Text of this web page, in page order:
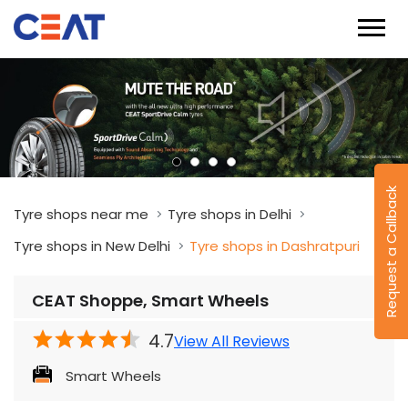
Request a Callback
Tyre shops near me
Tyre shops in Delhi
Tyre shops in New Delhi
Tyre shops in Dashratpuri
CEAT Shoppe, Smart Wheels
4.7View All Reviews
Smart Wheels